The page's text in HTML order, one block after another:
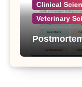
Clinical
Veterinary